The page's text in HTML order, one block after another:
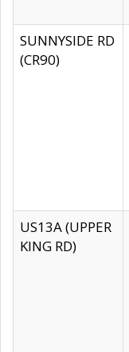
SUNNYSIDE RD
(CR90)
US13A (UPPER
KING RD)